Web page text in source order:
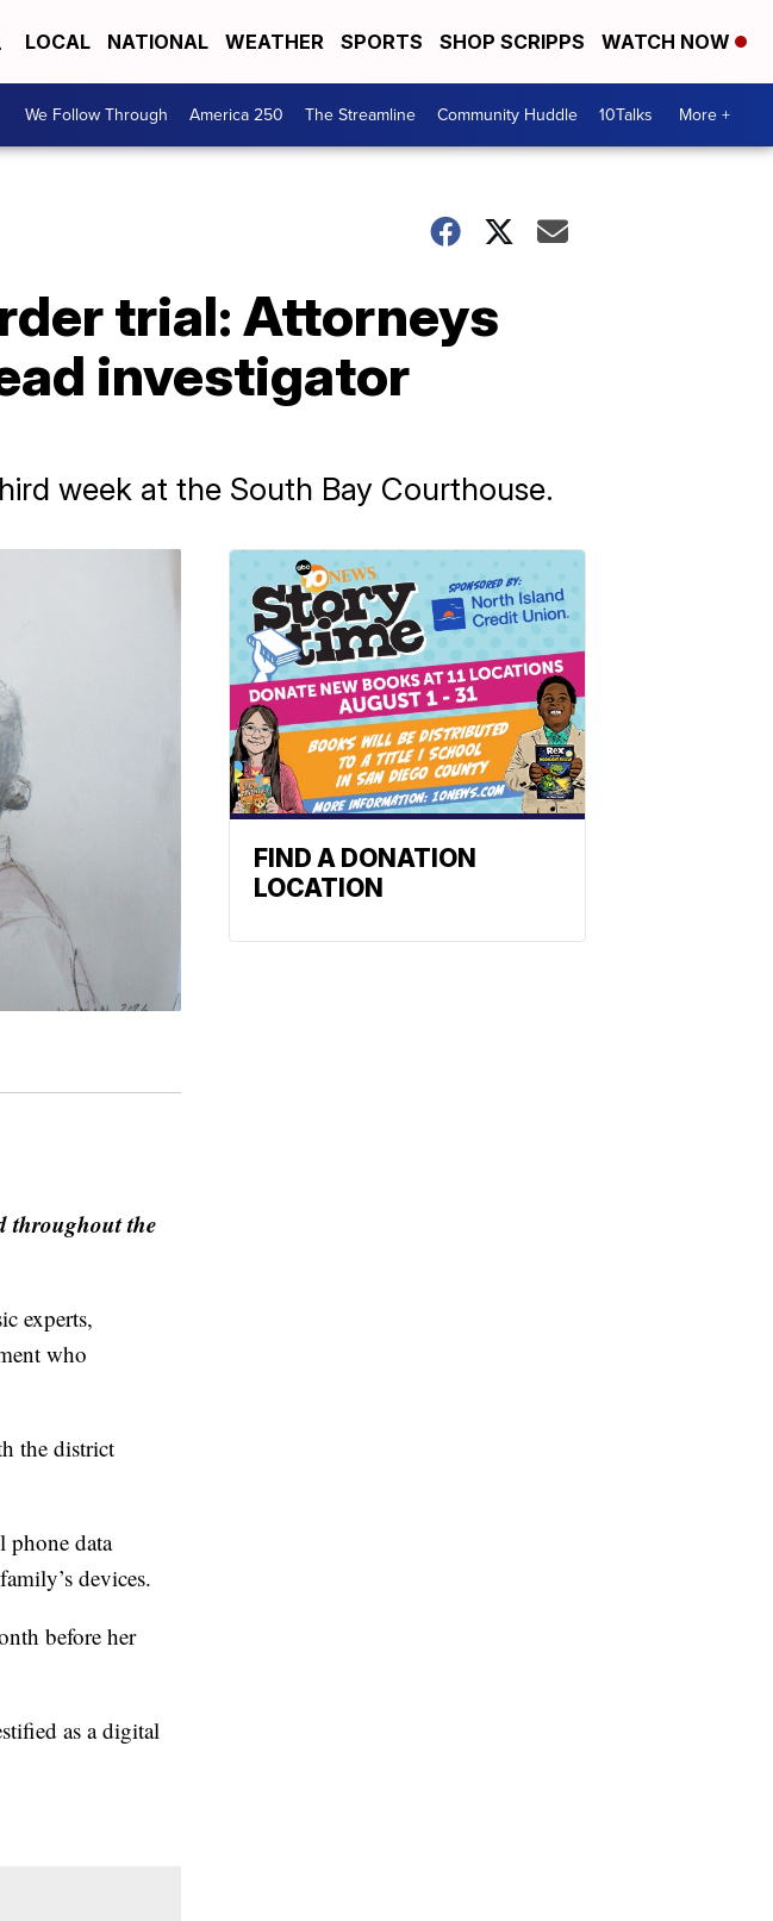
LOCAL NATIONAL WEATHER SPORTS SHOP SCRIPPS WATCH NOW
We Follow Through America 250 The Streamline Community Huddle 10Talks More +
trial: Attorneys
investigator
week at the South Bay Courthouse.
throughout the
experts,
who
the district
phone data
devices.
before her
as a digital
FIND A DONATION
LOCATION